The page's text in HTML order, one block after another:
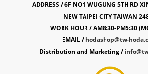
ADDRESS / 6F NO1 WUGUNG 5TH RD
NEW TAIPEI CITY TAIWAN
WORK HOUR / AM8:30-PM5:30
EMAIL / hodashop@tw-
Distribution and Marketing /